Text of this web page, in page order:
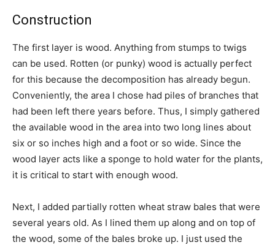
Construction
The first layer is wood. Anything from stumps to twigs
can be used. Rotten (or punky) wood is actually perfect
for this because the decomposition has already begun.
Conveniently, the area I chose had piles of branches that
had been left there years before. Thus, I simply gathered
the available wood in the area into two long lines about
six or so inches high and a foot or so wide. Since the
wood layer acts like a sponge to hold water for the plants,
it is critical to start with enough wood.
Next, I added partially rotten wheat straw bales that were
several years old. As I lined them up along and on top of
the wood, some of the bales broke up. I just used the